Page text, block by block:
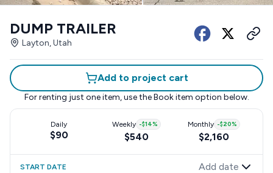
DUMP TRAILER
Layton, Utah
Add to project cart
For renting just one item, use the Book item option below.
Daily
$90
Weekly -$14%
$540
Monthly -$20%
$2,160
START DATE Add date